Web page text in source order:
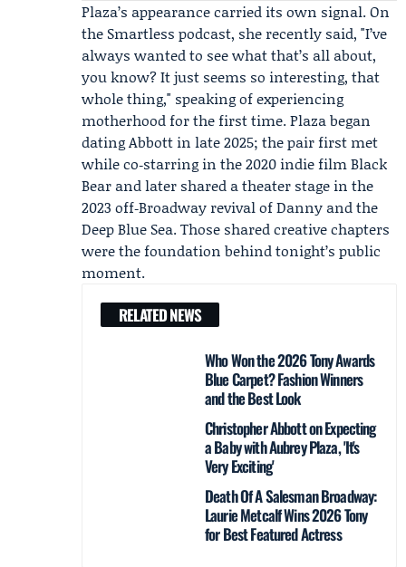
Plaza’s appearance carried its own signal. On
the Smartless podcast, she recently said, "I’ve
always wanted to see what that’s all about,
you know? It just seems so interesting, that
whole thing," speaking of experiencing
motherhood for the first time. Plaza began
dating Abbott in late 2025; the pair first met
while co‑starring in the 2020 indie film Black
Bear and later shared a theater stage in the
2023 off‑Broadway revival of Danny and the
Deep Blue Sea. Those shared creative chapters
were the foundation behind tonight’s public
moment.
RELATED NEWS
Who Won the 2026 Tony Awards
Blue Carpet? Fashion Winners
and the Best Look
Christopher Abbott on Expecting
a Baby with Aubrey Plaza, 'It's
Very Exciting'
Death Of A Salesman Broadway:
Laurie Metcalf Wins 2026 Tony
for Best Featured Actress